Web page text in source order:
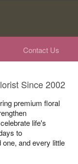
Contact Us
Since 2002
premium floral
life's
to
and every little